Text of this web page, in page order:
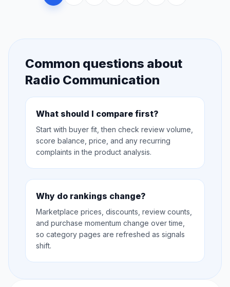
Common questions about
Radio Communication
What should I compare first?
Start with buyer fit, then check review volume,
score balance, price, and any recurring
complaints in the product analysis.
Why do rankings change?
Marketplace prices, discounts, review counts,
and purchase momentum change over time,
so category pages are refreshed as signals
shift.